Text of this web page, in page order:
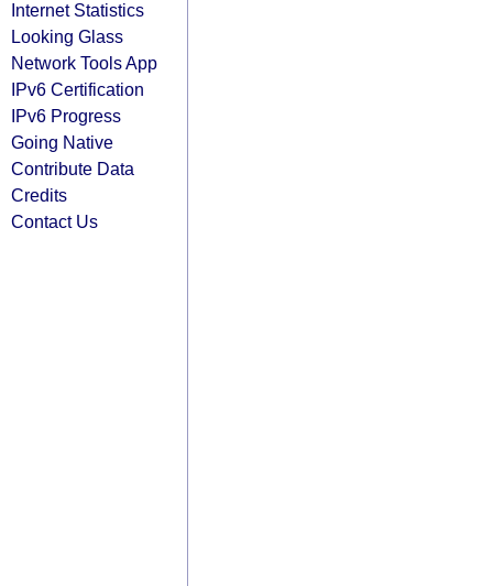
Internet Statistics
Looking Glass
Network Tools App
IPv6 Certification
IPv6 Progress
Going Native
Contribute Data
Credits
Contact Us